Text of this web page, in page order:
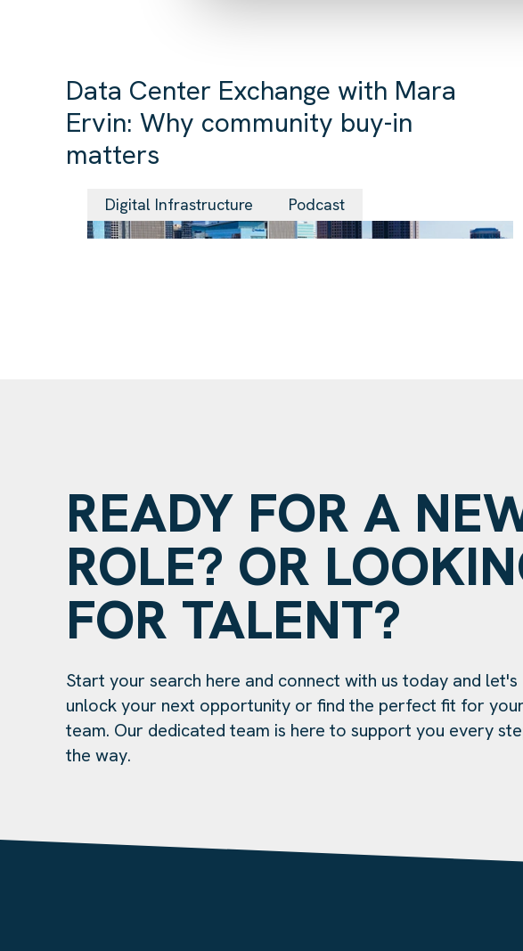
Data Center Exchange with Mara
Ervin: Why community buy-in
matters
Digital Infrastructure Podcast
READY FOR A
ROLE? OR
FOR TALENT?
Start your search here and connect with us today and let's
unlock your next opportunity or find the perfect fit for your
team. Our dedicated team is here to support you every
the way.